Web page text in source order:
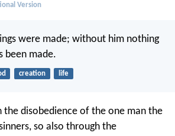
Version
were made; without him nothing
been made.
creation life
the disobedience of the one man the
so also through the